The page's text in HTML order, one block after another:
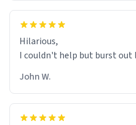
Hilarious,
I couldn't help but burst out
John W.